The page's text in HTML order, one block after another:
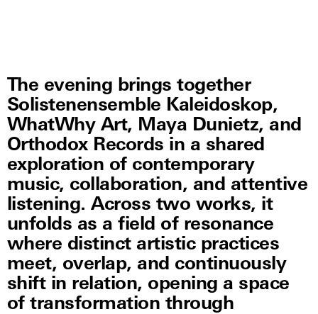
The evening brings together
Solistenensemble Kaleidoskop,
WhatWhy Art, Maya Dunietz, and
Orthodox Records in a shared
exploration of contemporary
music, collaboration, and attentive
listening. Across two works, it
unfolds as a field of resonance
where distinct artistic practices
meet, overlap, and continuously
shift in relation, opening a space
of transformation through